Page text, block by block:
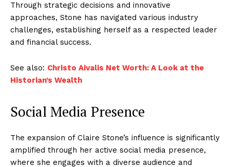
Through strategic decisions and innovative
approaches, Stone has navigated various industry
challenges, establishing herself as a respected leader
and financial success.
See also: Christo Aivalis Net Worth: A Look at the
Historian’s Wealth
Social Media Presence
The expansion of Claire Stone’s influence is significantly
amplified through her active social media presence,
where she engages with a diverse audience and